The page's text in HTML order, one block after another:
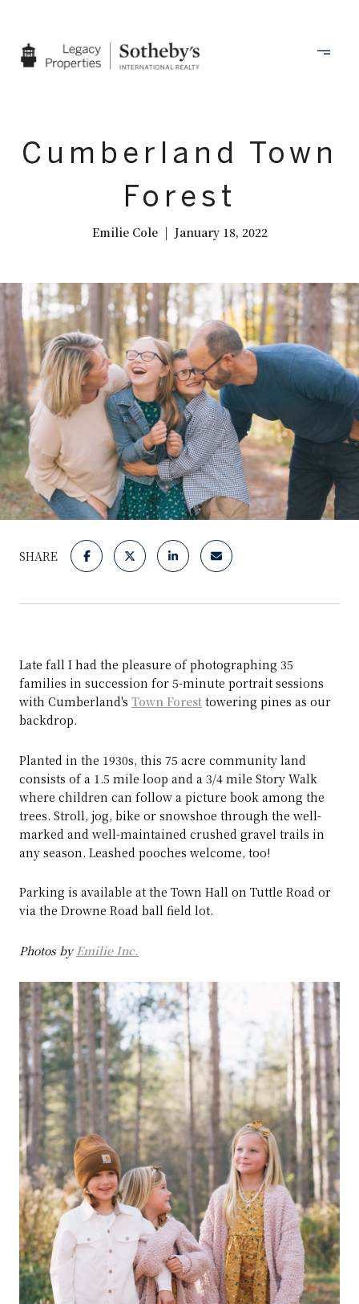
Cumberland Town
Forest
Emilie Cole | January 18, 2022
SHARE
Late fall I had the pleasure of photographing 35
families in succession for 5-minute portrait sessions
with Cumberland's Town Forest towering pines as our
backdrop.
Planted in the 1930s, this 75 acre community land
consists of a 1.5 mile loop and a 3/4 mile Story Walk
where children can follow a picture book among the
trees. Stroll, jog, bike or snowshoe through the well-
marked and well-maintained crushed gravel trails in
any season. Leashed pooches welcome, too!
Parking is available at the Town Hall on Tuttle Road or
via the Drowne Road ball field lot.
Photos by Emilie Inc.